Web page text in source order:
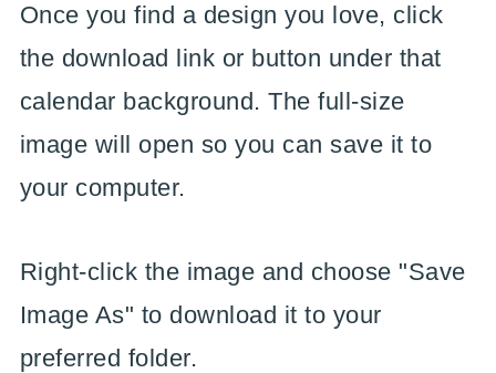
Once you find a design you love, click
the download link or button under that
calendar background. The full-size
image will open so you can save it to
your computer.
Right-click the image and choose "Save
Image As" to download it to your
preferred folder.